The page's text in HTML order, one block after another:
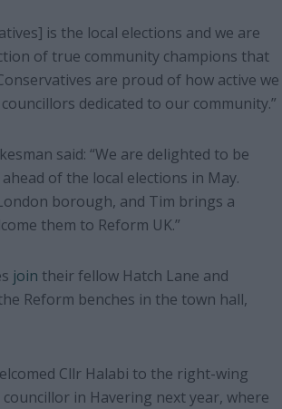
is the local elections and we are
of true community champions that
are proud of how active we
dedicated to our community.”
said: “We are delighted to be
of the local elections in May.
borough, and Tim brings a
them to Reform UK.”
join their fellow Hatch Lane and
Reform benches in the town hall,
Cllr Halabi to the right-wing
in Havering next year, where